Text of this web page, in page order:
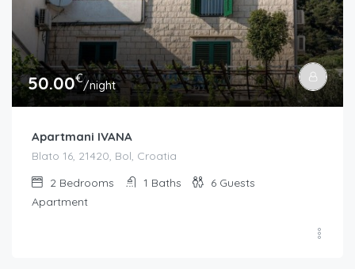
50.00€/night
Apartmani IVANA
Blato 16, 21420, Bol, Croatia
2 Bedrooms 1 Baths 6 Guests
Apartment